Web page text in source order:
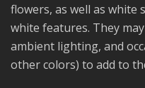
flowers, as well as white
white features. They
ambient lighting, and
other colors) to add to